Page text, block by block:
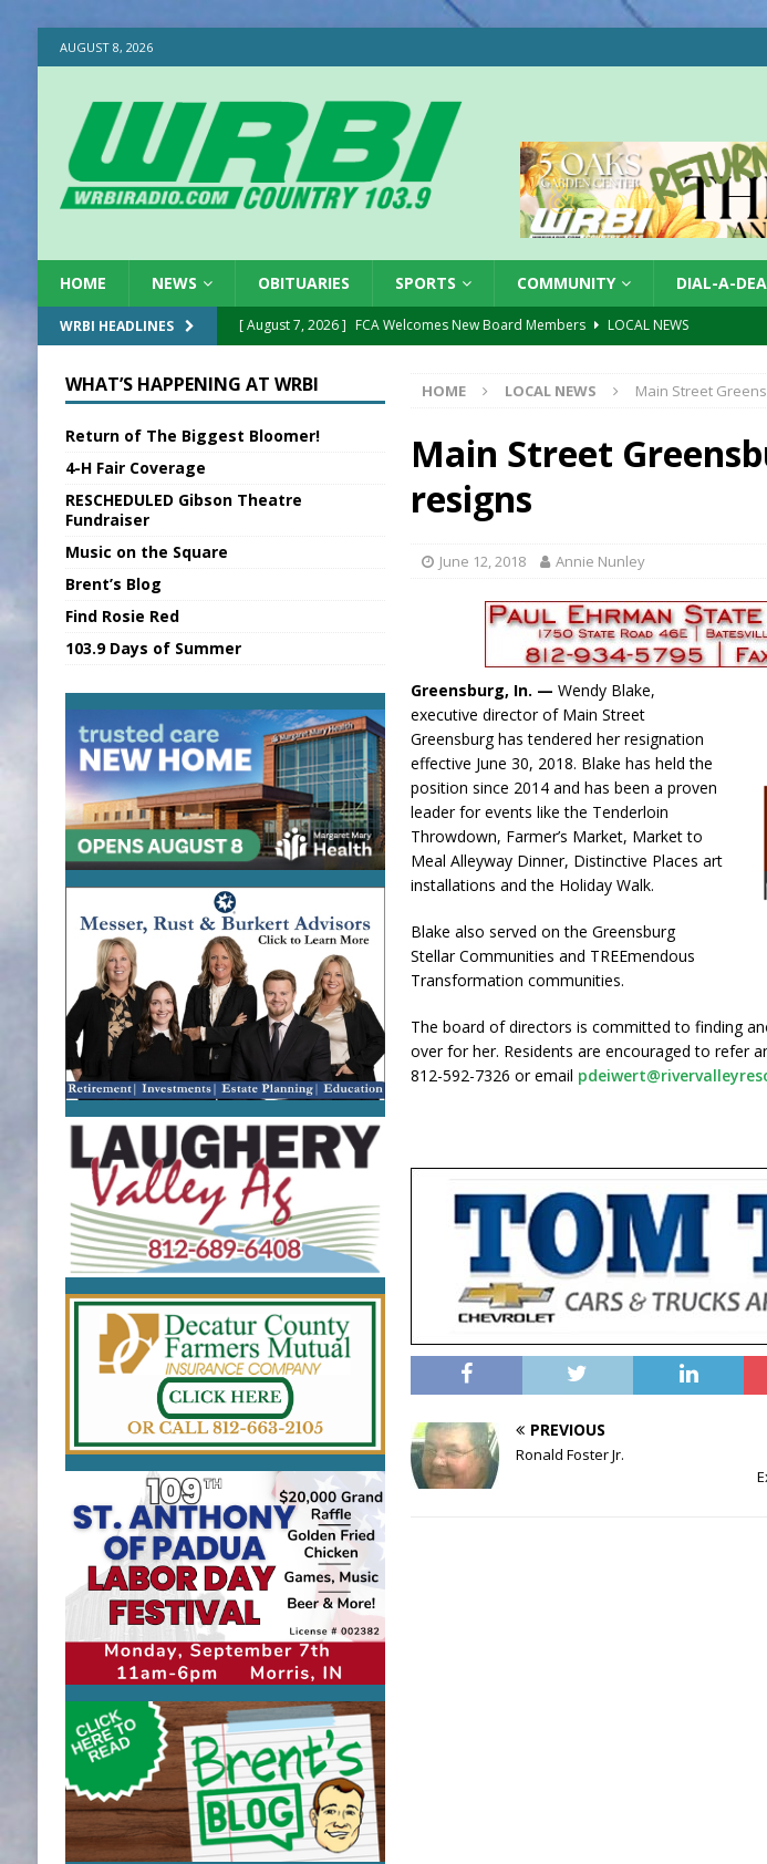
AUGUST 8, 2026
HOME NEWS OBITUARIES SPORTS COMMUNITY DIAL-A-
WRBI HEADLINES [ August 7, 2026 ] FCA Welcomes New Board Members
LOCAL NEWS
[ August 7, 2026 ] New President, VP at Dearborn Co CVTB
LOCAL NEWS
[ August 7, 2026 ]
BTD Wins National Award
Sports Daily Digest August 7, 2026
KDF Receives $30K RSRF Grant
LOCAL NEWS
State Fair Report for Friday, August 7, 2026 4-H STATE FAIR
HOME LOCAL NEWS Main Street
Main Street
resigns
June 12, 2018 Annie Nunley
Greensburg, In. —Wendy Blake,
executive director of Main Street
Greensburg has tendered her resignation
effective June 30, 2018. Blake has held the
position since 2014 and has been a proven
leader for events like the Tenderloin
Throwdown, Farmer’s Market, Market to
Meal Alleyway Dinner, Distinctive Places art
installations and the Holiday Walk.
Blake also served on the Greensburg
Stellar Communities and TREEmendous
Transformation communities.
The board of directors is committed to finding
over for her. Residents are encouraged to refer
812-592-7326 or email
PREVIOUS
Ronald Foster Jr.
WHAT’S HAPPENING AT WRBI
Return of The Biggest Bloomer!
4-H Fair Coverage
RESCHEDULED Gibson Theatre
Fundraiser
Music on the Square
Brent’s Blog
Find Rosie Red
103.9 Days of Summer